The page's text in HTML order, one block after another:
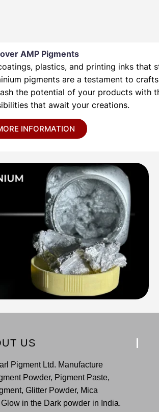
AMP Pigments
plastics, and printing inks that
pigments are a testament to
the potential of your products with
that await your creations.
INFORMATION
US
Pigment Ltd. Manufacture
Powder, Pigment Paste,
Glitter Powder, Mica
Glow in the Dark powder in India.